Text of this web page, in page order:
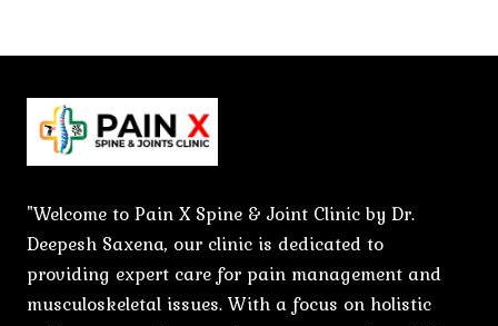
"Welcome to Pain X Spine & Joint Clinic by Dr.
Deepesh Saxena, our clinic is dedicated to
providing expert care for pain management and
musculoskeletal issues. With a focus on holistic